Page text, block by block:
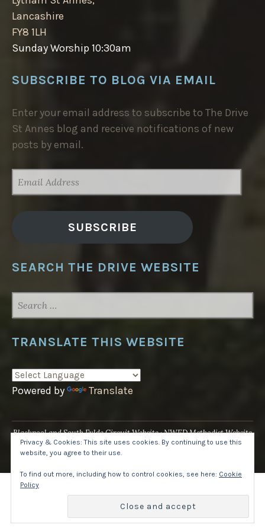
Lancashire
FY8 1LH
Sunday Worship 10:30am
SUBSCRIBE TO BLOG VIA EMAIL
Enter your email address to subscribe to The Drive
St Annes blog and receive notifications of new
posts by email.
ADDRESS
SUBSCRIBE
SEARCH THE DRIVE WEBSITE
FOR:
TRANSLATE THIS WEBSITE
Powered by Translate
Blackpool and South Fylde Circuit Website NWED Methodist Website
UK National Website
Privacy & Cookies: This site uses cookies. By continuing to use this
website, you agree to their use.
To find out more, including how to control cookies, see here: Cookie
Policy